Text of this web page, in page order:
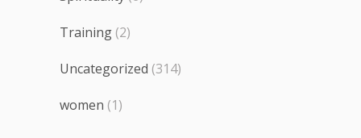
Training (2)
Uncategorized (314)
women (1)